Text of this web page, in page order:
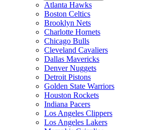
Atlanta Hawks
Boston Celtics
Brooklyn Nets
Charlotte Hornets
Chicago Bulls
Cleveland Cavaliers
Dallas Mavericks
Denver Nuggets
Detroit Pistons
Golden State Warriors
Houston Rockets
Indiana Pacers
Los Angeles Clippers
Los Angeles Lakers